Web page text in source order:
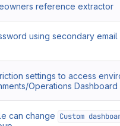
reference extractor
using secondary
settings to access
Operations Dashboard
can change Custom